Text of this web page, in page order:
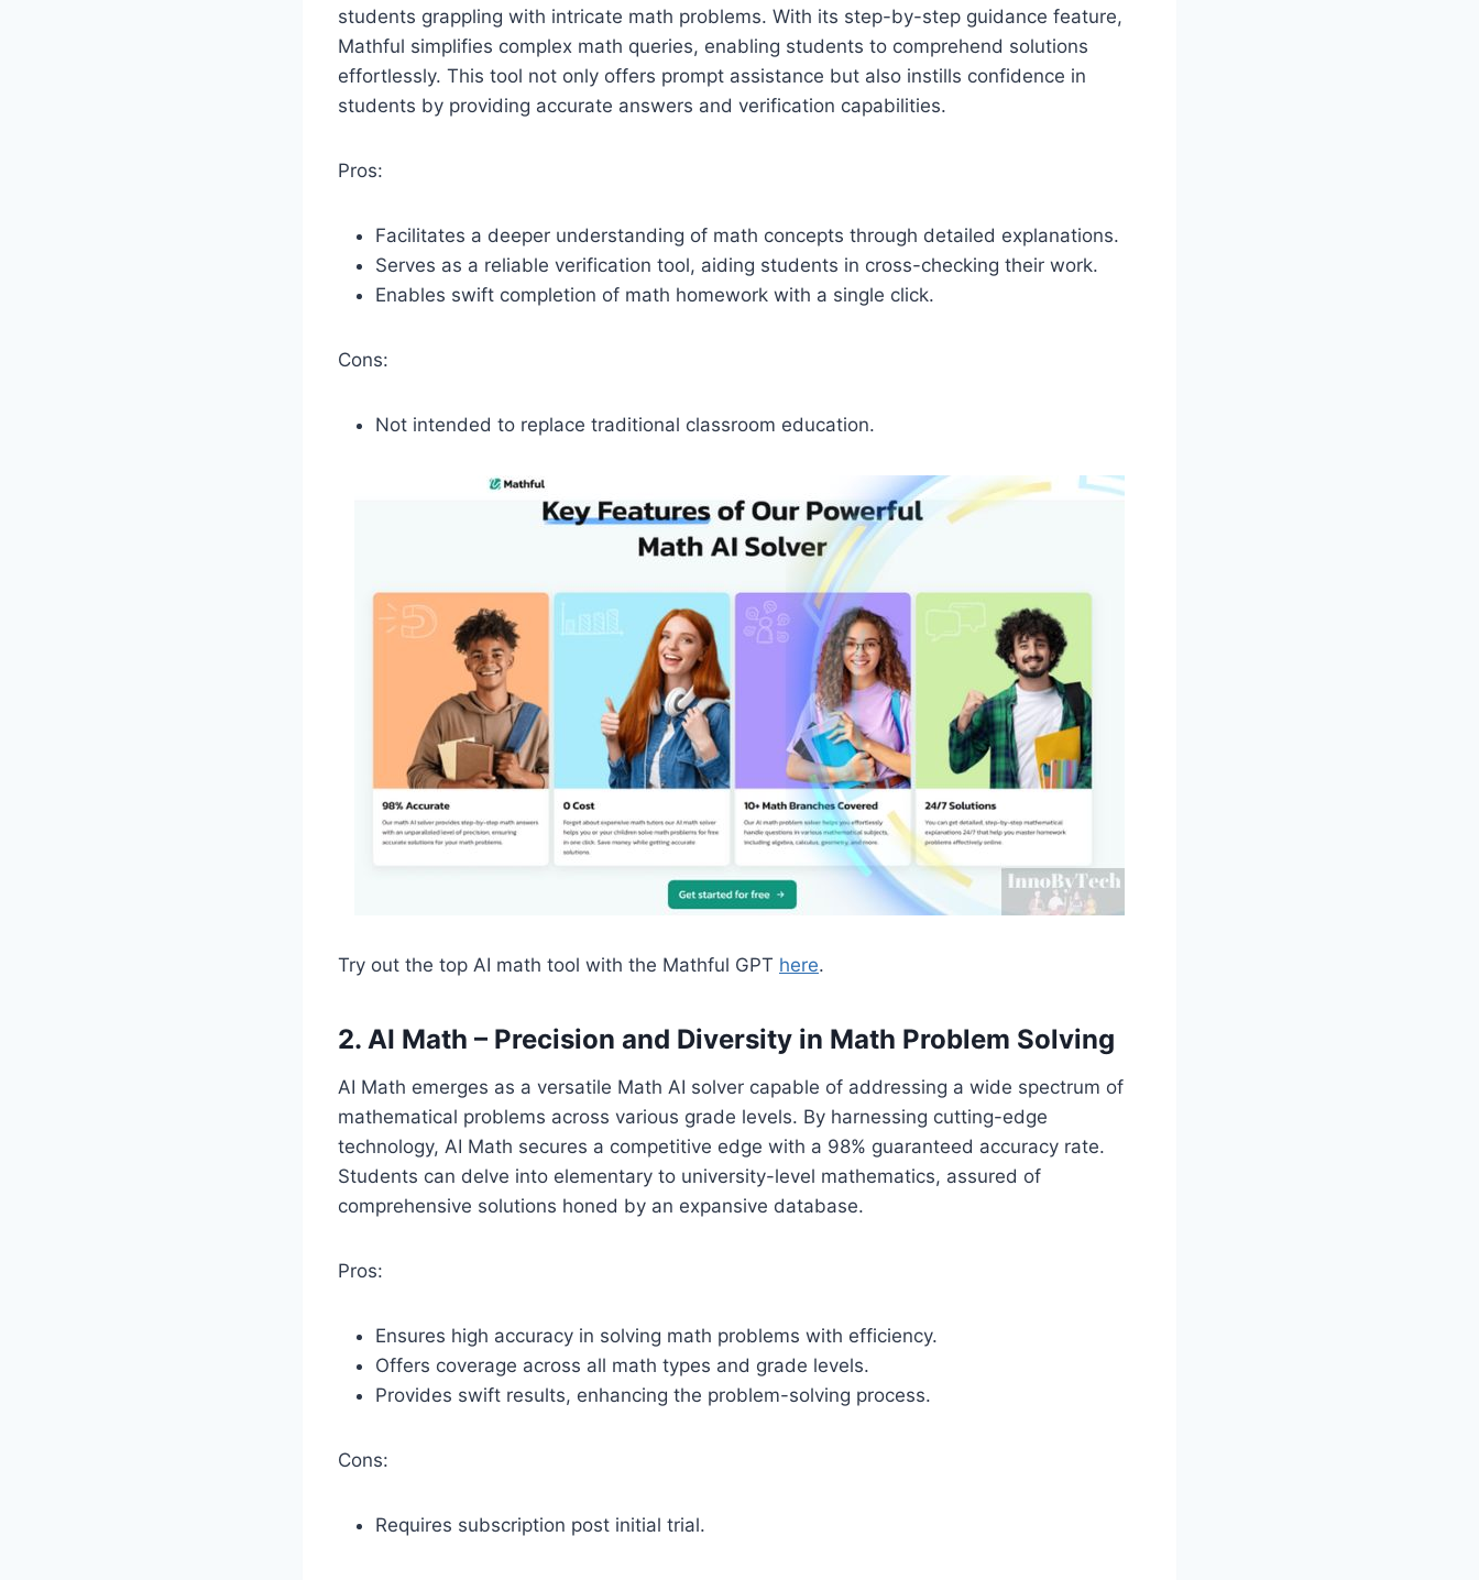
students grappling with intricate math problems. With its step-by-step guidance feature,
Mathful simplifies complex math queries, enabling students to comprehend solutions
effortlessly. This tool not only offers prompt assistance but also instills confidence in
students by providing accurate answers and verification capabilities.
Pros:
Facilitates a deeper understanding of math concepts through detailed explanations.
Serves as a reliable verification tool, aiding students in cross-checking their work.
Enables swift completion of math homework with a single click.
Cons:
Not intended to replace traditional classroom education.
Try out the top AI math tool with the Mathful GPT here.
2. AI Math – Precision and Diversity in Math Problem Solving
AI Math emerges as a versatile Math AI solver capable of addressing a wide spectrum of
mathematical problems across various grade levels. By harnessing cutting-edge
technology, AI Math secures a competitive edge with a 98% guaranteed accuracy rate.
Students can delve into elementary to university-level mathematics, assured of
comprehensive solutions honed by an expansive database.
Pros:
Ensures high accuracy in solving math problems with efficiency.
Offers coverage across all math types and grade levels.
Provides swift results, enhancing the problem-solving process.
Cons:
Requires subscription post initial trial.